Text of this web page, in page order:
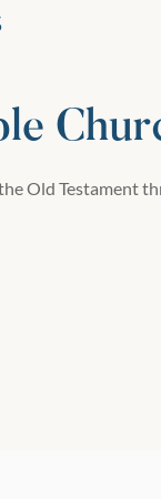
Old Testament